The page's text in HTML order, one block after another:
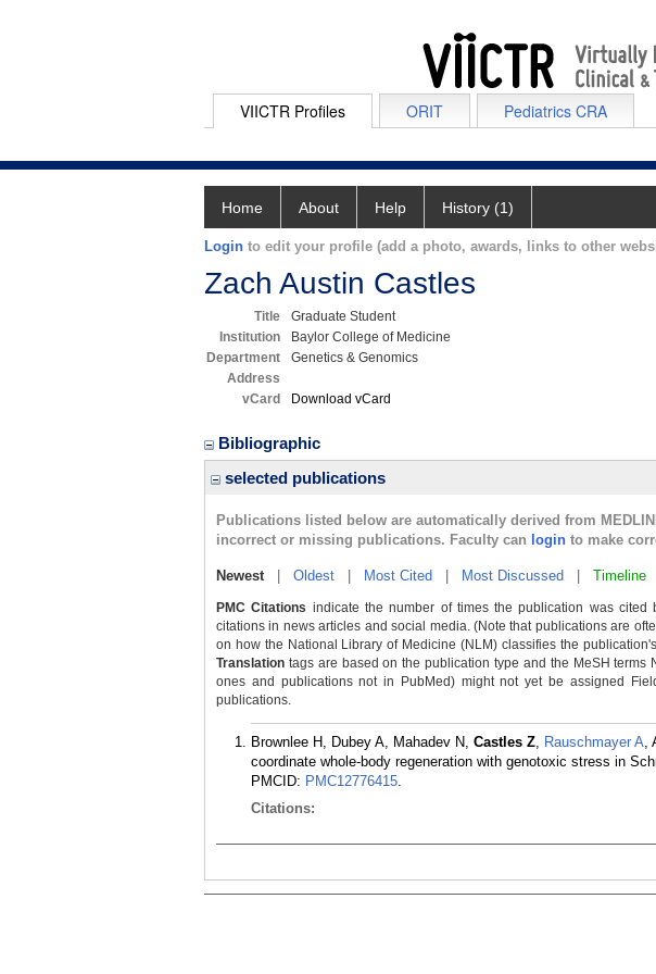
VIICTR Profiles ORIT Pediatrics CRA
Home About Help History (1)
Login to edit your profile (add a photo, awards, links to other
Zach Austin Castles
Title
Graduate Student
Institution
Baylor College of Medicine
Department
Genetics & Genomics
Address
vCard
Download vCard
Bibliographic
selected publications
Publications listed below are automatically derived from
incorrect or missing publications. Faculty can login to make
Newest| Oldest Most Cited Most Discussed Timeline
PMC Citations indicate the number of times the publication was
citations in news articles and social media. (Note that publications are
on how the National Library of Medicine (NLM) classifies the
Translation tags are based on the publication type and the MeSH
ones and publications not in PubMed) might not yet be assigned
publications.
Brownlee H, Dubey A, Mahadev N, Castles Z, Rauschmayer A,
coordinate whole-body regeneration with genotoxic stress in
PMCID: PMC12776415.
Citations: